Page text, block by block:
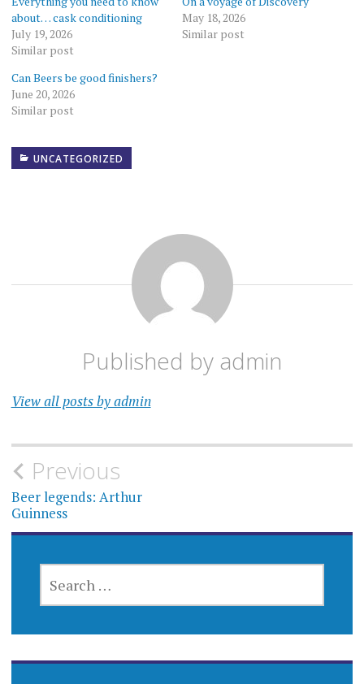
about… cask conditioning
July 19, 2026
Similar post
May 18, 2026
Similar post
Can Beers be good finishers?
June 20, 2026
Similar post
UNCATEGORIZED
Published by admin
View all posts by admin
Post
navigation
Previous
Beer legends: Arthur
Guinness
FOR: